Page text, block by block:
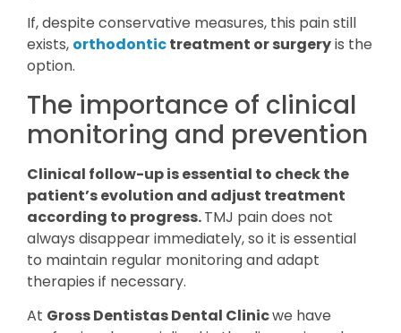
If, despite conservative measures, this pain still
exists, orthodontictreatment or surgeryis the
option.
The importance of clinical
monitoring and prevention
Clinical follow-up is essential to check the
patient’s evolution and adjust treatment
according to progress.TMJ pain does not
always disappear immediately, so it is essential
to maintain regular monitoring and adapt
therapies if necessary.
At Gross Dentistas Dental Clinicwe have